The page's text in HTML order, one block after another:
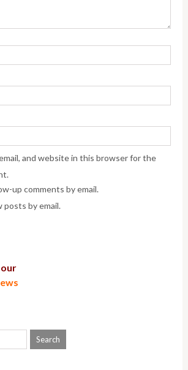
and website in this browser for the
up comments by email.
posts by email.
our